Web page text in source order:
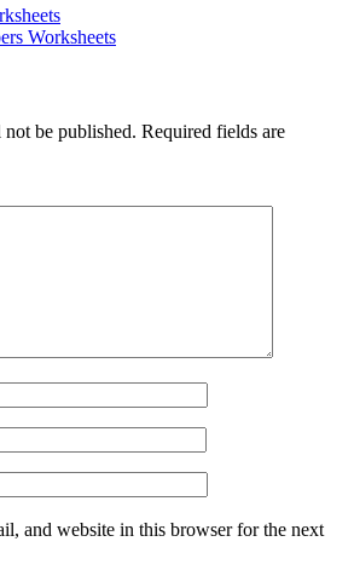
Worksheets
be published. Required fields are
and website in this browser for the next